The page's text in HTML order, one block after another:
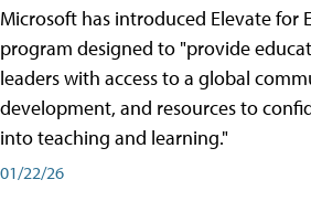
Microsoft has introduced Elevate for
program designed to "provide
leaders with access to a global
development, and resources to
into teaching and learning."
01/22/26